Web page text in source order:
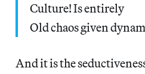
Culture! Is entirely
Old chaos given
And it is the